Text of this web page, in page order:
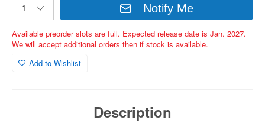
Notify Me
Available preorder slots are full. Expected release date is Jan. 2027.
We will accept additional orders then if stock is available.
Add to Wishlist
Description